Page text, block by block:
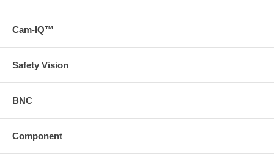
Cam-IQ™
Safety Vision
BNC
Component